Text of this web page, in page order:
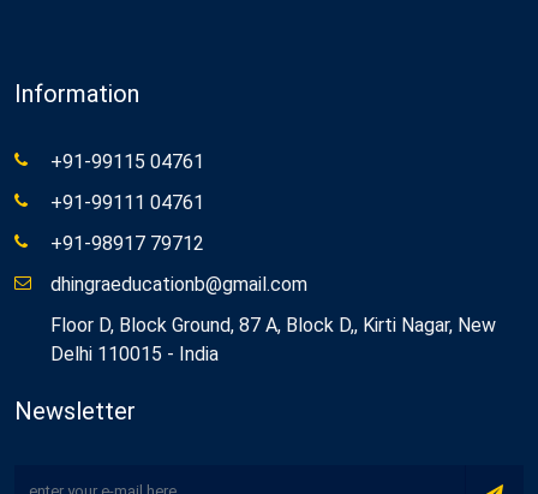
Information
+91-99115 04761
+91-99111 04761
+91-98917 79712
dhingraeducationb@gmail.com
Floor D, Block Ground, 87 A, Block D,, Kirti Nagar, New
Delhi 110015 - India
Newsletter